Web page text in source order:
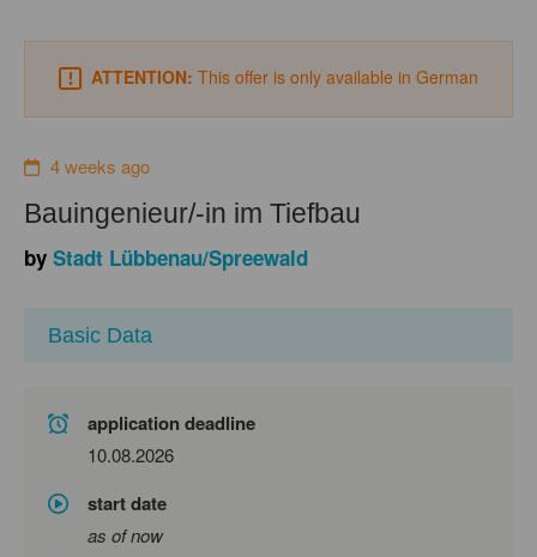
ATTENTION: This offer is only available in German
4 weeks ago
Bauingenieur/-in im Tiefbau
by Stadt Lübbenau/Spreewald
Basic Data
application deadline
10.08.2026
start date
as of now